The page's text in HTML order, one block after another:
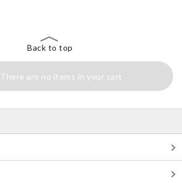
Back to top
There are no items in your cart